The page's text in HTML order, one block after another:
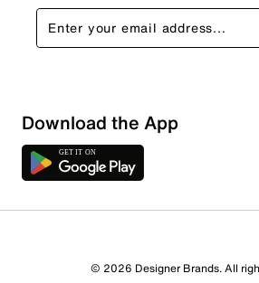
Sort by
Download the App
© 2026 Designer Brands. All